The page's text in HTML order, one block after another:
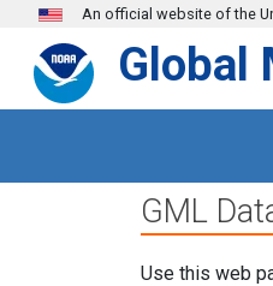
Skip to main content
An official website of the
Global
GML
Use this web